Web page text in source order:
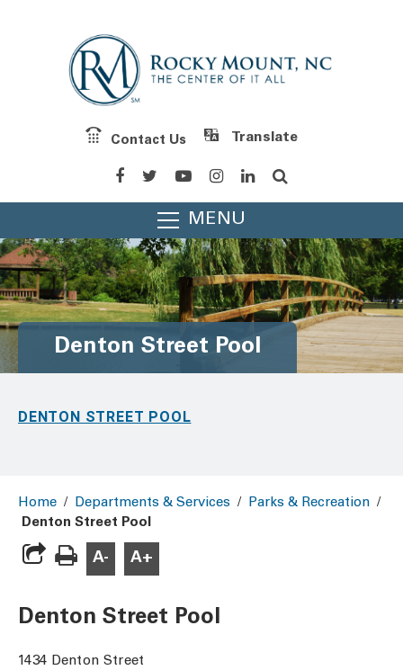
Contact Us
Translate
MENU
Denton Street Pool
DENTON STREET POOL
Home / Departments & Services / Parks & Recreation /
Denton Street Pool
A- A+
Denton Street Pool
1434 Denton Street